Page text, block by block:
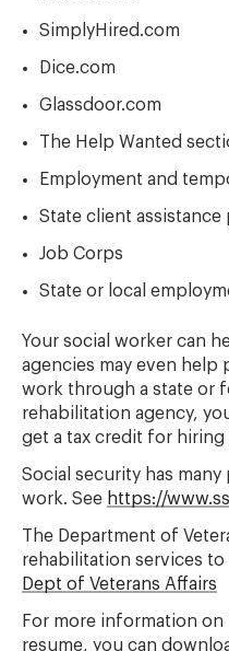
SimplyHired.com
Dice.com
Glassdoor.com
The Help Wanted
Employment and
State client assistance
Job Corps
State or local
Your social worker can
agencies may even
work through a state or
rehabilitation agency,
get a tax credit for hiring
Social security has
work. See https://
The Department of
rehabilitation services to
Dept of Veterans Affairs
For more information
resume, you can